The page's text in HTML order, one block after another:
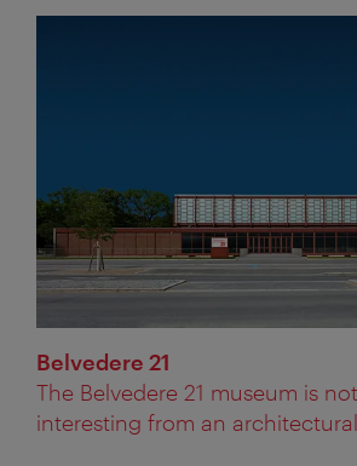
Belvedere 21
The Belvedere 21 museum is
interesting from an